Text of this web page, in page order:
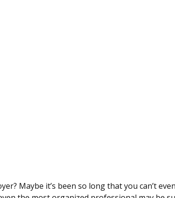
Maybe it’s been so long that you can’t